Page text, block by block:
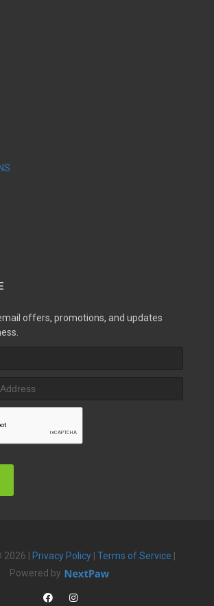
offers, promotions, and updates
| Privacy Policy Terms of Service
Powered by